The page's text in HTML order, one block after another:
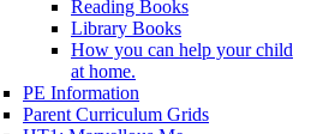
Reading Books
Library Books
How you can help your child
at home.
PE Information
Parent Curriculum Grids